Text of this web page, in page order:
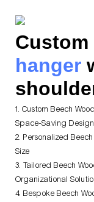
Custom
hanger
1. Custom Beech
Space-Saving Design
2. Personalized
Size
3. Tailored Beech
Organizational
4. Bespoke Beech